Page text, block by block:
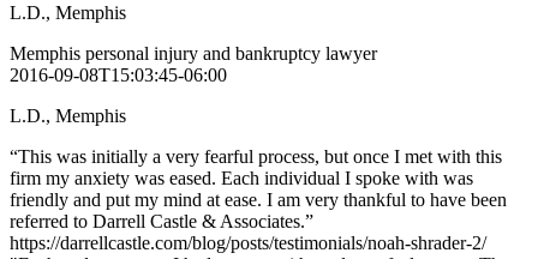
L.D., Memphis
Memphis personal injury and bankruptcy lawyer
2016-09-08T15:03:45-06:00
L.D., Memphis
“This was initially a very fearful process, but once I met with this
firm my anxiety was eased. Each individual I spoke with was
friendly and put my mind at ease. I am very thankful to have been
referred to Darrell Castle & Associates.”
https://darrellcastle.com/blog/posts/testimonials/noah-shrader-2/